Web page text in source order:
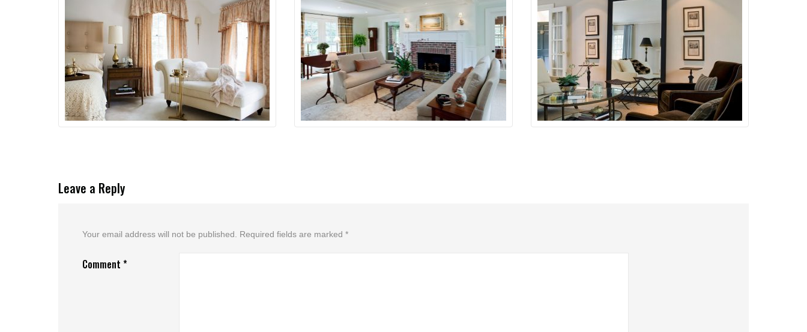
Leave a Reply
Your email address will not be published. Required fields are marked *
Comment *